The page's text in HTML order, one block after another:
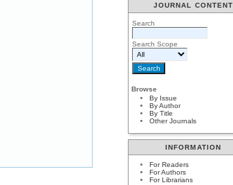
JOURNAL CONTENT
Search
Search Scope
Browse
By Issue
By Author
By Title
Other Journals
INFORMATION
For Readers
For Authors
For Librarians